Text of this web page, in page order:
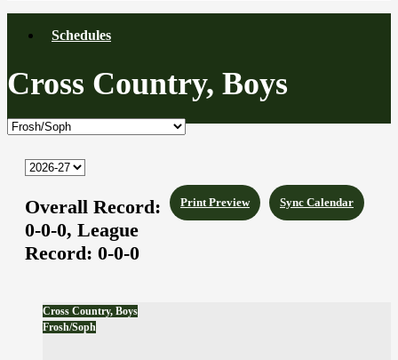
Schedules
Cross Country, Boys
Sync Calendar
Print Preview
Overall Record:
0-0-0, League
Record: 0-0-0
Cross Country, Boys
Frosh/Soph